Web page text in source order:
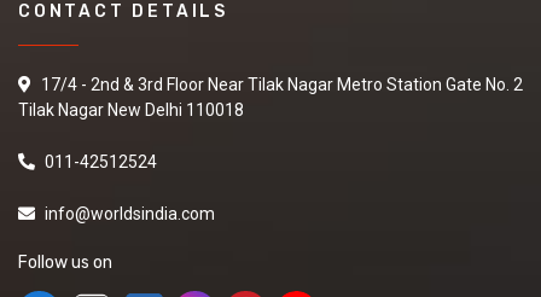
CONTACT DETAILS
17/4 - 2nd & 3rd Floor Near Tilak Nagar Metro Station Gate No. 2
Tilak Nagar New Delhi 110018
011-42512524
info@worldsindia.com
Follow us on